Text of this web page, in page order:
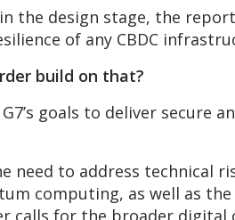
the design stage, the
of any CBDC
build on that?
goals to deliver secure
need to address technical
computing, as well as
calls for the broader